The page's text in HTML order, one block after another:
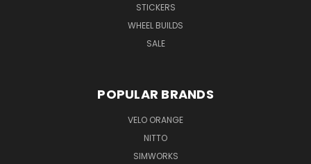
STICKERS
WHEEL BUILDS
SALE
POPULAR BRANDS
VELO ORANGE
NITTO
SIMWORKS